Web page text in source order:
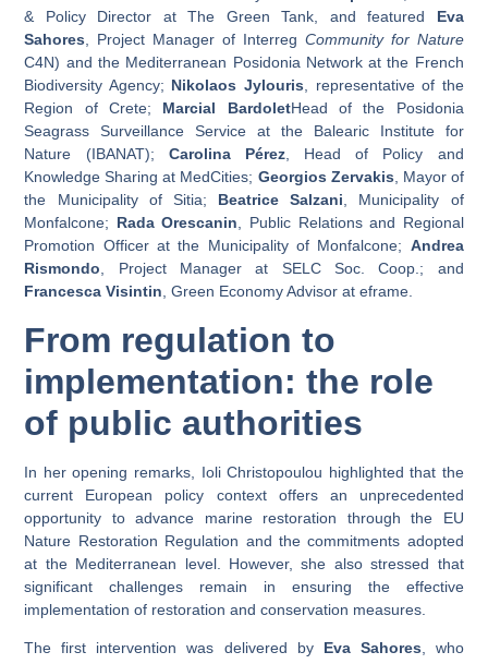
& Policy Director at The Green Tank, and featured Eva
Sahores, Project Manager of Interreg Community for Nature
C4N) and the Mediterranean Posidonia Network at the French
Biodiversity Agency; Nikolaos Jylouris, representative of the
Region of Crete; Marcial BardoletHead of the Posidonia
Seagrass Surveillance Service at the Balearic Institute for
Nature (IBANAT); Carolina Pérez, Head of Policy and
Knowledge Sharing at MedCities; Georgios Zervakis, Mayor of
the Municipality of Sitia; Beatrice Salzani, Municipality of
Monfalcone; Rada Orescanin, Public Relations and Regional
Promotion Officer at the Municipality of Monfalcone; Andrea
Rismondo, Project Manager at SELC Soc. Coop.; and
Francesca Visintin, Green Economy Advisor at eframe.
From regulation to
implementation: the role
of public authorities
In her opening remarks, Ioli Christopoulou highlighted that the
current European policy context offers an unprecedented
opportunity to advance marine restoration through the EU
Nature Restoration Regulation and the commitments adopted
at the Mediterranean level. However, she also stressed that
significant challenges remain in ensuring the effective
implementation of restoration and conservation measures.
The first intervention was delivered by Eva Sahores, who